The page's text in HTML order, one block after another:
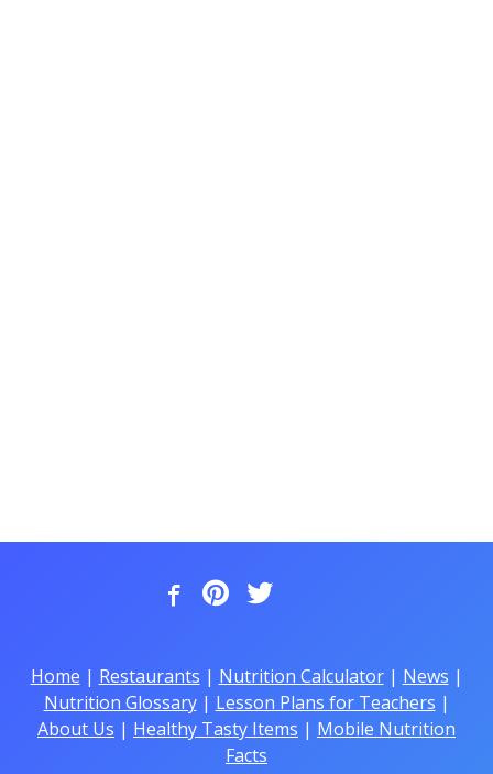
Home | Restaurants | Nutrition Calculator| News |
Nutrition Glossary| Lesson Plans for Teachers |
About Us | Healthy Tasty Items | Mobile Nutrition
Facts